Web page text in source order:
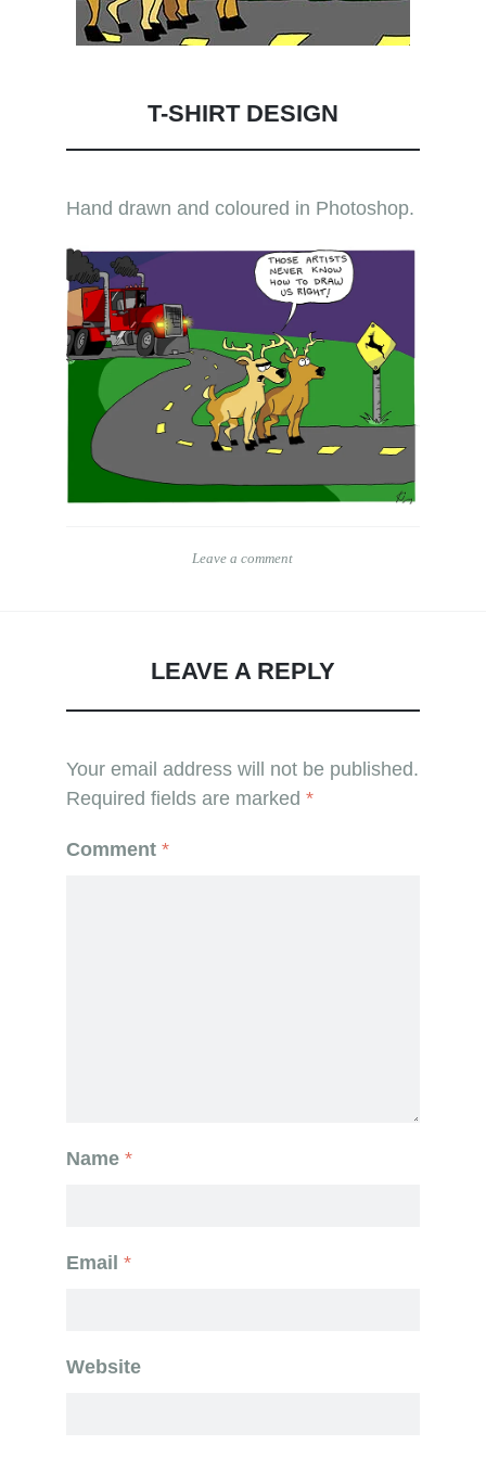
T-SHIRT DESIGN
Hand drawn and coloured in Photoshop.
Leave a comment
LEAVE A REPLY
Your email address will not be published.
Required fields are marked *
Comment *
Name *
Email *
Website